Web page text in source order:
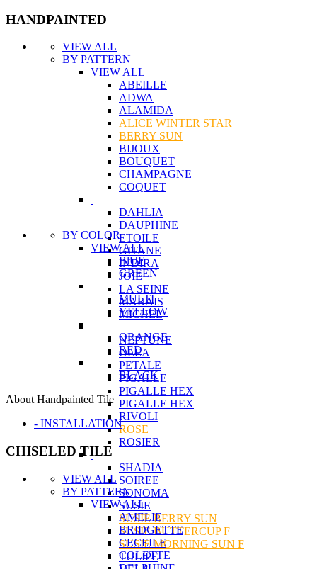
HANDPAINTED
VIEW ALL
BY PATTERN
VIEW ALL
ABEILLE
ADWA
ALAMIDA
ALICE WINTER STAR
BERRY SUN
BIJOUX
BOUQUET
CHAMPAGNE
COQUET
DAHLIA
DAUPHINE
ETOILE
GITANE
INDIRA
JOIE
LA SEINE
MARAIS
MICHEL
NEPTUNE
OLEA
PETALE
PIGALLE
PIGALLE HEX
PIGALLE HEX
RIVOLI
ROSE
ROSIER
SHADIA
SOIREE
SONOMA
SUSIE
SUSIE BERRY SUN
SUSIE BUTTERCUP F
SUSIE MORNING SUN F
TULIPE
BY COLOR
VIEW ALL
BlUE
GREEN
MULTI
YELLOW
ORANGE
RED
BLACK
About Handpainted Tile
- INSTALLATION
CHISELED TILE
VIEW ALL
BY PATTERN
VIEW ALL
AMELIE
BRIDGETTE
CECEILE
COLETTE